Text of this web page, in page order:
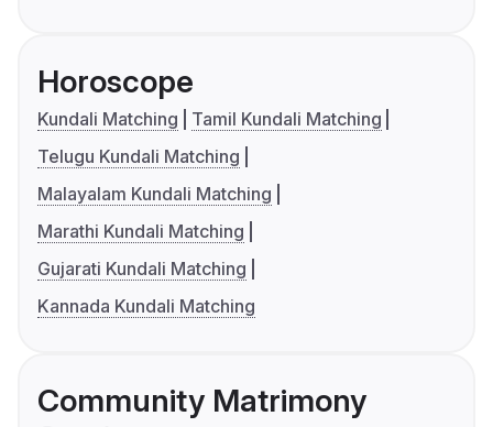
Horoscope
Kundali Matching
Tamil Kundali Matching
Telugu Kundali Matching
Malayalam Kundali Matching
Marathi Kundali Matching
Gujarati Kundali Matching
Kannada Kundali Matching
Community Matrimony